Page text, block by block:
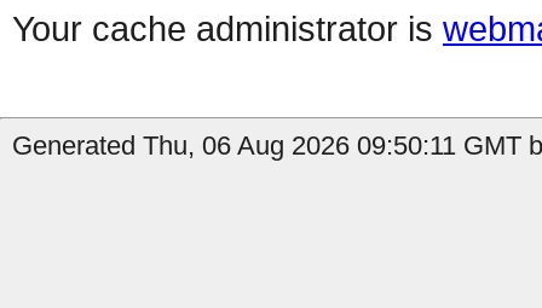
Your cache administrator is
Generated Thu, 06 Aug 2026 09:50:11 GMT